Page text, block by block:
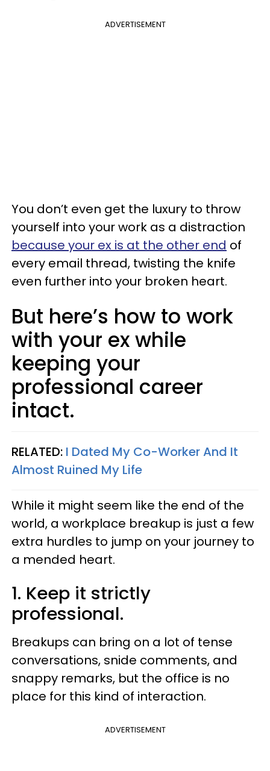
ADVERTISEMENT
You don’t even get the luxury to throw
yourself into your work as a distraction
because your ex is at the other end of
every email thread, twisting the knife
even further into your broken heart.
But here’s how to work
with your ex while
keeping your
professional career
intact.
RELATED: I Dated My Co-Worker And It
Almost Ruined My Life
While it might seem like the end of the
world, a workplace breakup is just a few
extra hurdles to jump on your journey to
a mended heart.
1. Keep it strictly
professional.
Breakups can bring on a lot of tense
conversations, snide comments, and
snappy remarks, but the office is no
place for this kind of interaction.
ADVERTISEMENT